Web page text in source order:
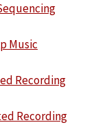
Music
Recording
Recording